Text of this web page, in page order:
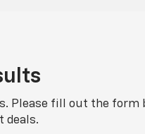
Please fill out the form
deals.